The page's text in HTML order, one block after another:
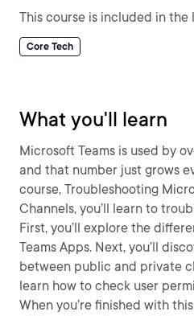
This course is included in the
Core Tech
What you'll learn
Microsoft Teams is used by
and that number just grows
course, Troubleshooting
Channels, you’ll learn to
First, you’ll explore the
Teams Apps. Next, you’ll
between public and private
learn how to check user
When you’re finished with